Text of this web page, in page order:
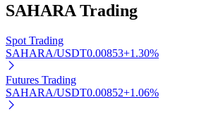
Grab long-term profit and flexible interests
SAHARA Trading
Spot Trading
SAHARA/USDT0.00853+1.30%
Futures Trading
SAHARA/USDT0.00852+1.06%